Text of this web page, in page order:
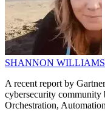
SHANNON WILLIAMS
A recent report by
cybersecurity community
Orchestration,